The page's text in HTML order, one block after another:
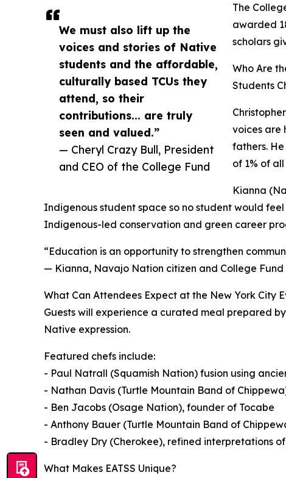
We must also lift up the
voices and stories of Native
students and the affordable,
culturally based TCUs they
attend, so their
contributions... are truly
seen and valued.”
— Cheryl Crazy Bull, President
and CEO of the College Fund
The
awarded
scholars
Who Are
Students
voices are
fathers.
of 1% of
Kianna
Indigenous student space so no student would
Indigenous-led conservation and green career
“Education is an opportunity to strengthen
— Kianna, Navajo Nation citizen and College Fund
What Can Attendees Expect at the New York City
Guests will experience a curated meal prepared
Native expression.
Featured chefs include:
- Paul Natrall (Squamish Nation) fusion using
- Nathan Davis (Turtle Mountain Band of
- Ben Jacobs (Osage Nation), founder of Tocabe
- Anthony Bauer (Turtle Mountain Band of
- Bradley Dry (Cherokee), refined interpretations
What Makes EATSS Unique?